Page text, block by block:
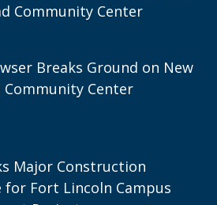
Community Center
Breaks Ground on New
Community Center
Major Construction
for Fort Lincoln Campus